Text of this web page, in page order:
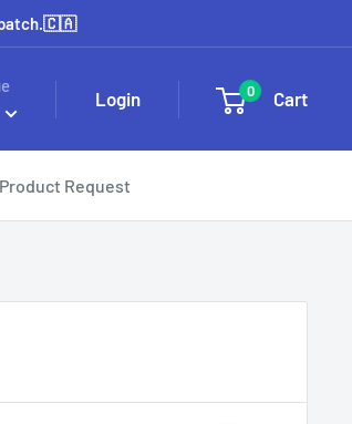
Login 0 Cart
Product Request